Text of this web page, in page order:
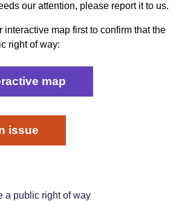
our attention, please report it to us.
interactive map first to confirm that the
right of way:
map
issue
a public right of way